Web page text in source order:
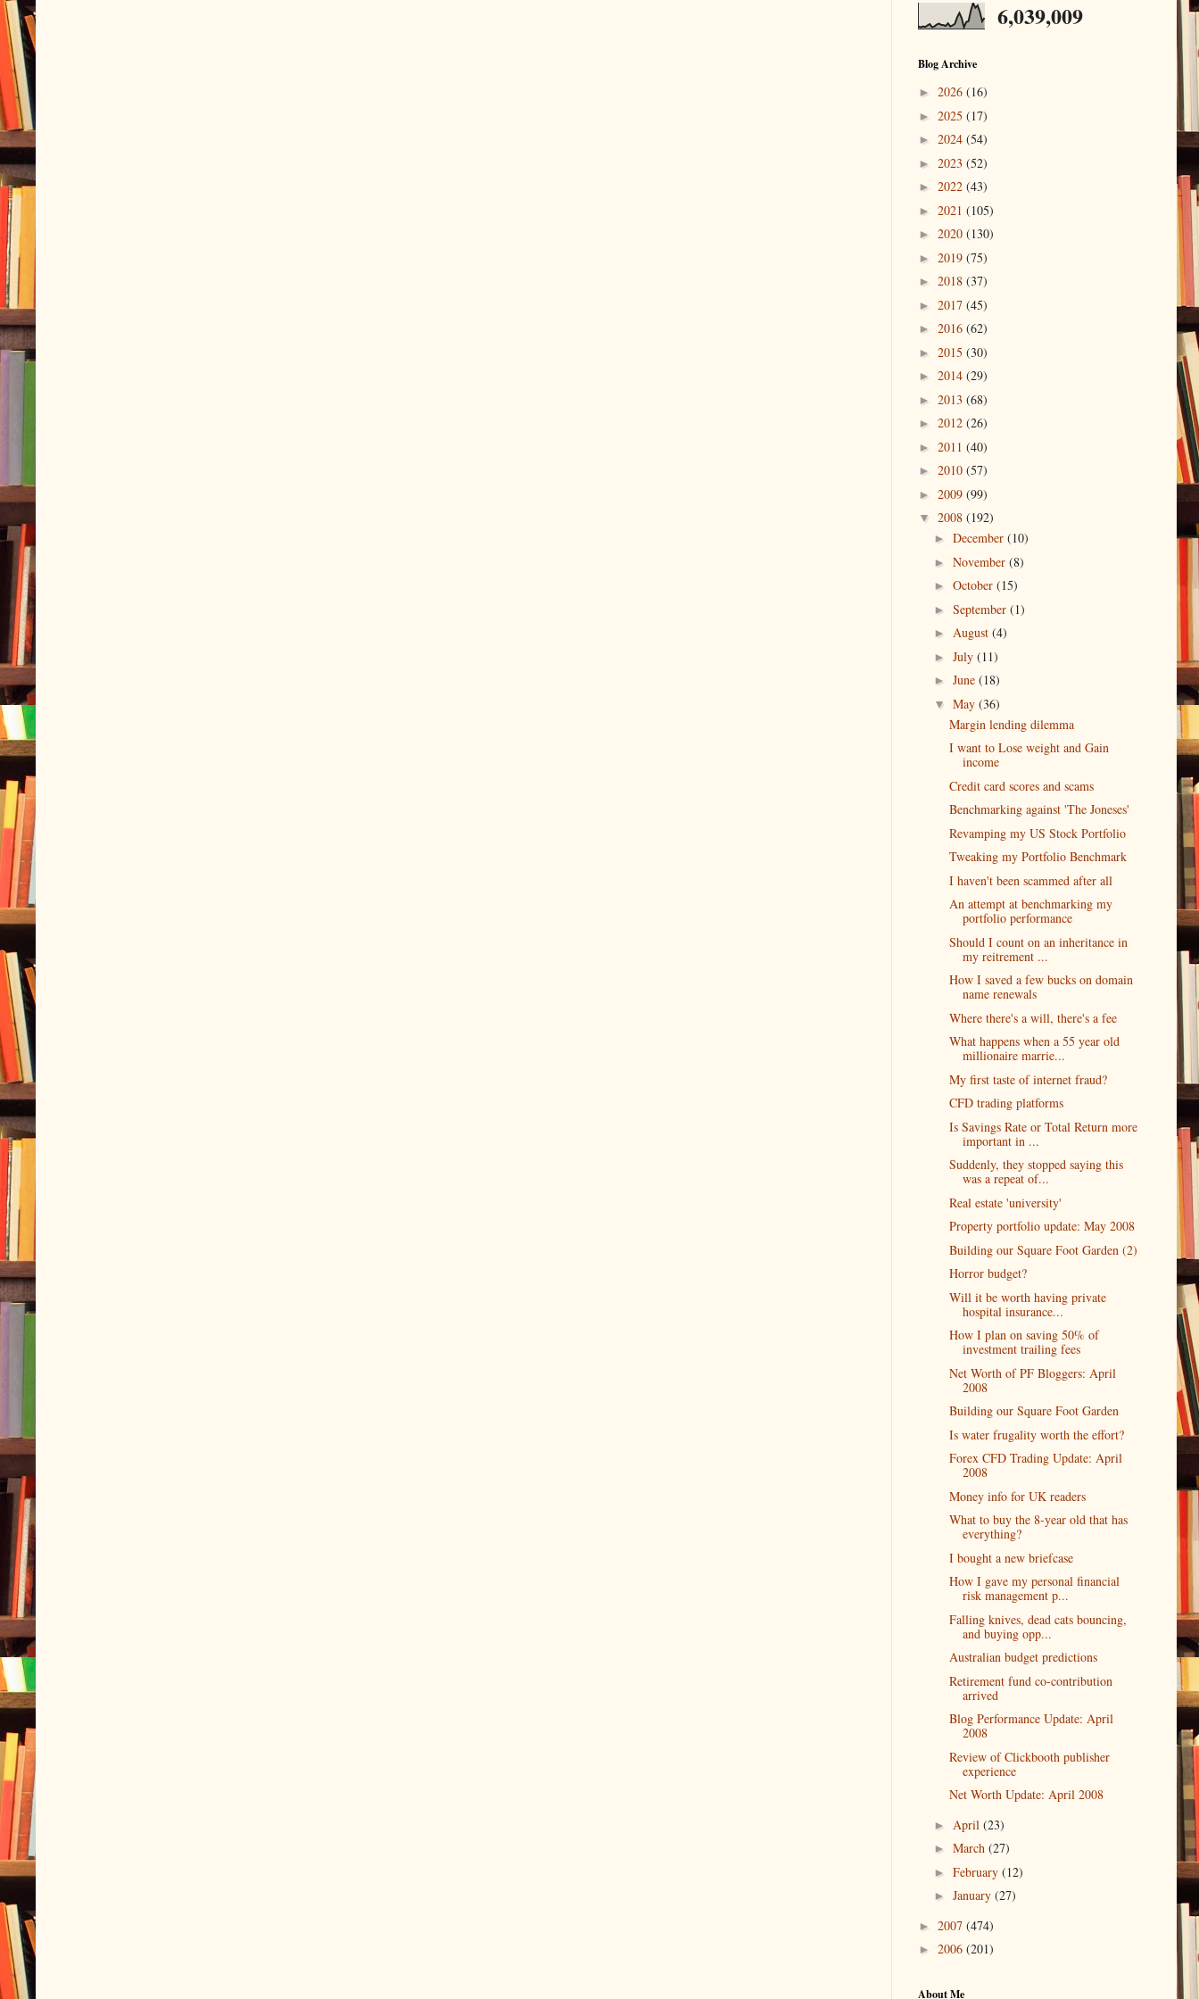
6,039,009
Blog Archive
► 2026 (16)
► 2025 (17)
► 2024 (54)
► 2023 (52)
► 2022 (43)
► 2021 (105)
► 2020 (130)
► 2019 (75)
► 2018 (37)
► 2017 (45)
► 2016 (62)
► 2015 (30)
► 2014 (29)
► 2013 (68)
► 2012 (26)
► 2011 (40)
► 2010 (57)
► 2009 (99)
▼ 2008 (192)
► December (10)
► November (8)
► October (15)
► September (1)
► August (4)
► July (11)
► June (18)
▼ May (36)
Margin lending dilemma
I want to Lose weight and Gain
income
Credit card scores and scams
Benchmarking against 'The Joneses'
Revamping my US Stock Portfolio
Tweaking my Portfolio Benchmark
I haven't been scammed after all
An attempt at benchmarking my
portfolio performance
Should I count on an inheritance in
my reitrement ...
How I saved a few bucks on domain
name renewals
Where there's a will, there's a fee
What happens when a 55 year old
millionaire marrie...
My first taste of internet fraud?
CFD trading platforms
Is Savings Rate or Total Return more
important in ...
Suddenly, they stopped saying this
was a repeat of...
Real estate 'university'
Property portfolio update: May 2008
Building our Square Foot Garden (2)
Horror budget?
Will it be worth having private
hospital insurance...
How I plan on saving 50% of
investment trailing fees
Net Worth of PF Bloggers: April
2008
Building our Square Foot Garden
Is water frugality worth the effort?
Forex CFD Trading Update: April
2008
Money info for UK readers
What to buy the 8-year old that has
everything?
I bought a new briefcase
How I gave my personal financial
risk management p...
Falling knives, dead cats bouncing,
and buying opp...
Australian budget predictions
Retirement fund co-contribution
arrived
Blog Performance Update: April
2008
Review of Clickbooth publisher
experience
Net Worth Update: April 2008
► April (23)
► March (27)
► February (12)
► January (27)
► 2007 (474)
► 2006 (201)
About Me